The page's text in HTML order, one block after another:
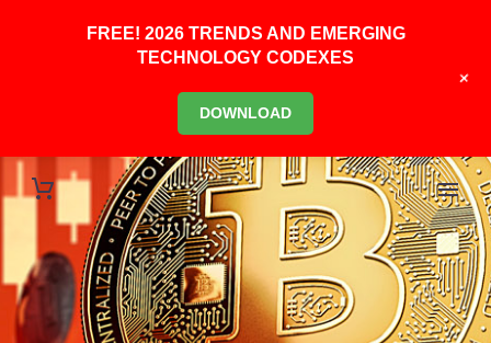
FREE! 2026 TRENDS AND EMERGING
TECHNOLOGY CODEXES
DOWNLOAD
+